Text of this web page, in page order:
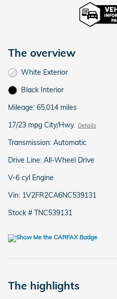
The overview
White Exterior
Black Interior
Mileage: 65,014 miles
17/23 mpg City/Hwy
Details
Transmission: Automatic
Drive Line: All-Wheel Drive
V-6 cyl Engine
Vin: 1V2FR2CA6NC539131
Stock # TNC539131
The highlights